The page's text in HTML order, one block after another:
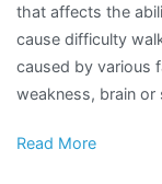
that affects the
cause difficulty
caused by various
weakness, brain
Read More